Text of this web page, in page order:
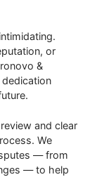
or
&
dedication
and clear
We
— from
— to help